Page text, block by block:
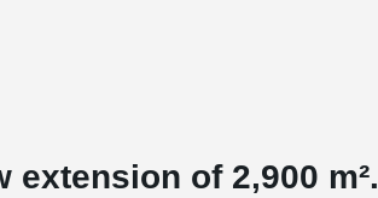
extension of 2,900 m².